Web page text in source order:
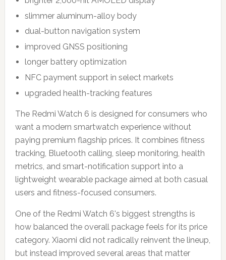
slimmer aluminum-alloy body
dual-button navigation system
improved GNSS positioning
longer battery optimization
NFC payment support in select markets
upgraded health-tracking features
The Redmi Watch 6 is designed for consumers who
want a modern smartwatch experience without
paying premium flagship prices. It combines fitness
tracking, Bluetooth calling, sleep monitoring, health
metrics, and smart-notification support into a
lightweight wearable package aimed at both casual
users and fitness-focused consumers.
One of the Redmi Watch 6's biggest strengths is
how balanced the overall package feels for its price
category. Xiaomi did not radically reinvent the lineup,
but instead improved several areas that matter